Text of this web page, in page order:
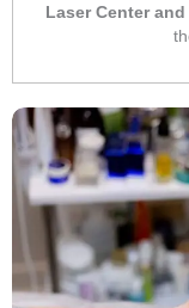
Laser Center